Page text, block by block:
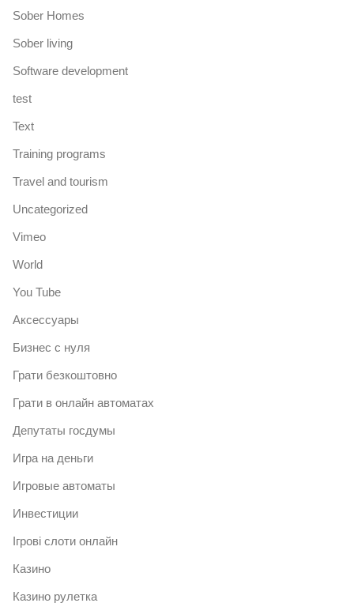
Sober Homes
Sober living
Software development
test
Text
Training programs
Travel and tourism
Uncategorized
Vimeo
World
You Tube
Аксессуары
Бизнес с нуля
Грати безкоштовно
Грати в онлайн автоматах
Депутаты госдумы
Игра на деньги
Игровые автоматы
Инвестиции
Ігрові слоти онлайн
Казино
Казино рулетка